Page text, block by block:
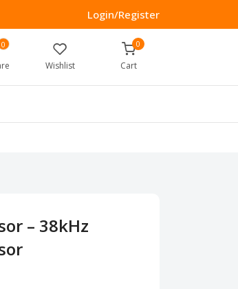
Login/Register
0
Wishlist
0
Cart
– 38kHz